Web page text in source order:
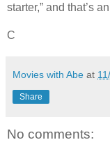
starter,” and that’s
C
Movies with Abe at
Share
No comments: